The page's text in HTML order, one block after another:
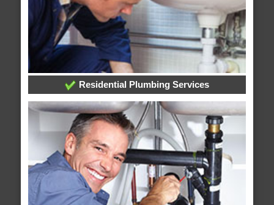
Residential Plumbing Services